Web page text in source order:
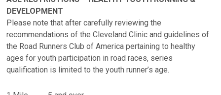
DEVELOPMENT
Please note that after carefully reviewing the
recommendations of the Cleveland Clinic and guidelines of
the Road Runners Club of America pertaining to healthy
ages for youth participation in road races, series
qualification is limited to the youth runner’s age.